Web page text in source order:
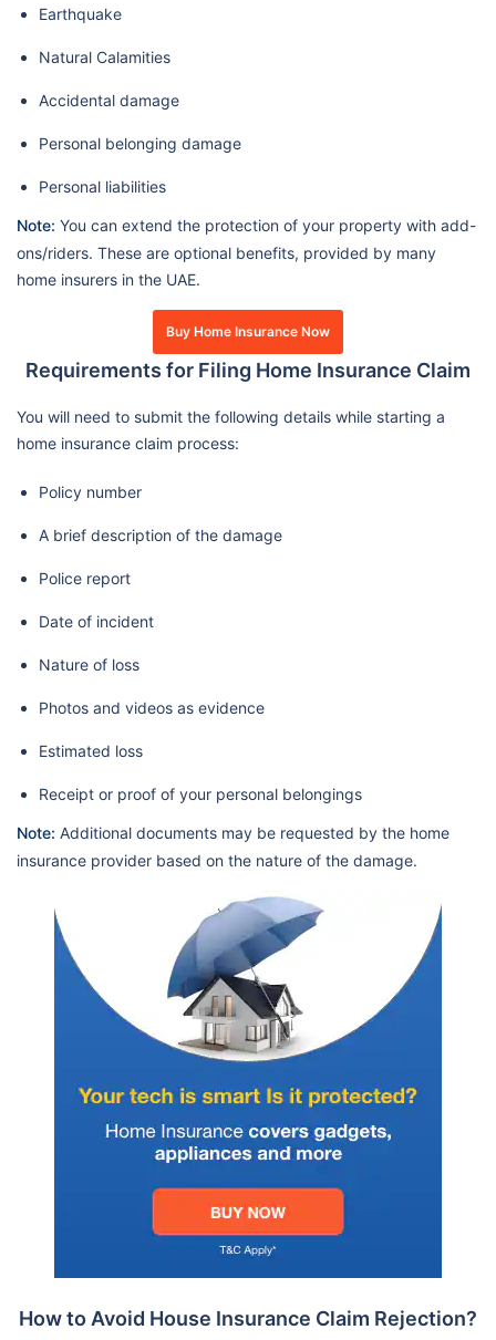
Earthquake
Natural Calamities
Accidental damage
Personal belonging damage
Personal liabilities
Note: You can extend the protection of your property with add-
ons/riders. These are optional benefits, provided by many
home insurers in the UAE.
Buy Home Insurance Now
Requirements for Filing Home Insurance Claim
You will need to submit the following details while starting a
home insurance claim process:
Policy number
A brief description of the damage
Police report
Date of incident
Nature of loss
Photos and videos as evidence
Estimated loss
Receipt or proof of your personal belongings
Note: Additional documents may be requested by the home
insurance provider based on the nature of the damage.
How to Avoid House Insurance Claim Rejection?